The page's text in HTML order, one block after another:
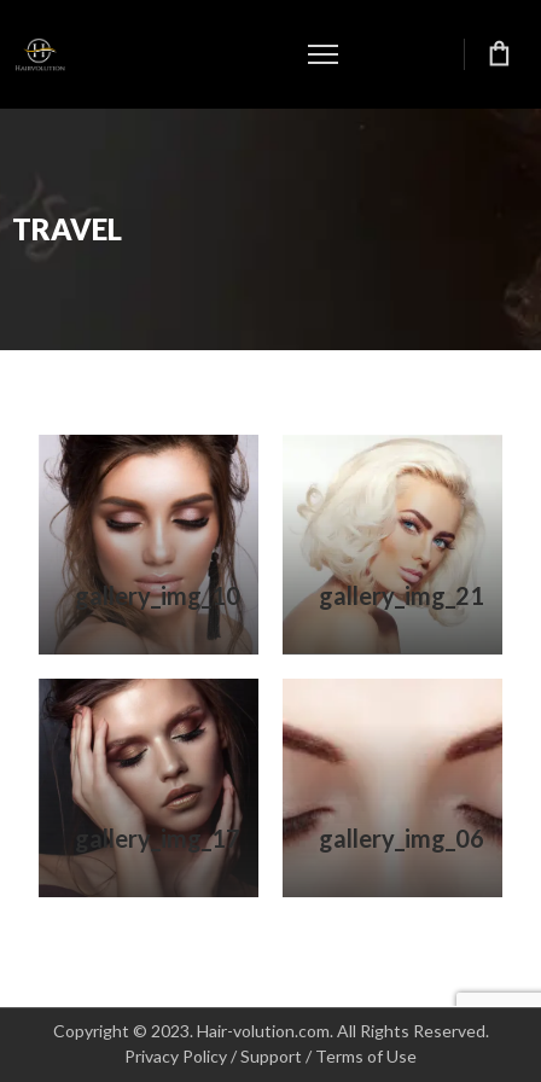
TRAVEL
gallery_img_10 gallery_img_21
gallery_img_17 gallery_img_06
Copyright © 2023. Hair-volution.com. All Rights Reserved.
Privacy Policy/Support / Terms of Use